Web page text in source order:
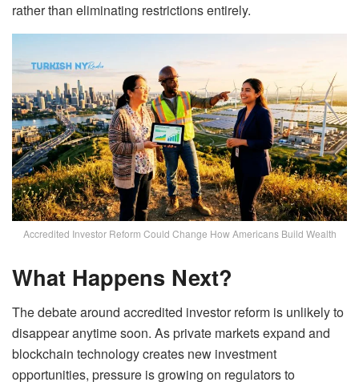
rather than eliminating restrictions entirely.
Accredited Investor Reform Could Change How Americans Build Wealth
What Happens Next?
The debate around accredited investor reform is unlikely to
disappear anytime soon. As private markets expand and
blockchain technology creates new investment
opportunities, pressure is growing on regulators to